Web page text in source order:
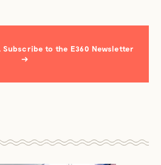
to the E360 Newsletter
→